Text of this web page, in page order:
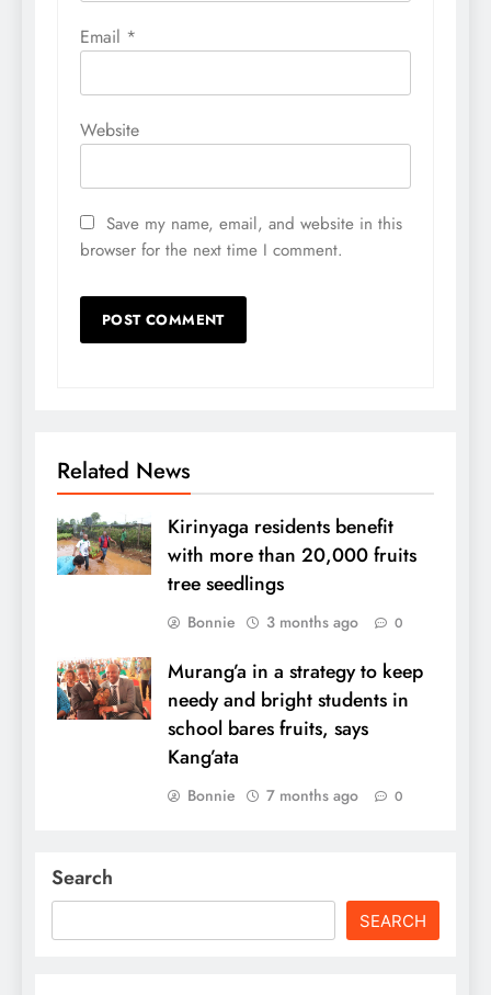
Email *
Website
Save my name, email, and website in this
browser for the next time I comment.
Related News
Kirinyaga residents benefit
with more than 20,000 fruits
tree seedlings
Bonnie 3 months ago 0
Murang’a in a strategy to keep
needy and bright students in
school bares fruits, says
Kang’ata
Bonnie 7 months ago 0
Search
SEARCH